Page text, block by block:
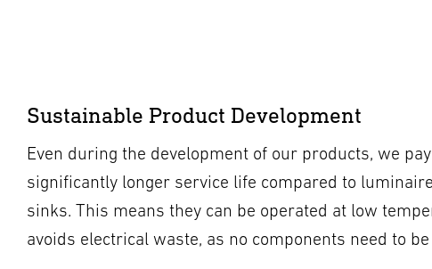
Sustainable Product Development
Even during the development of our products, we
significantly longer service life compared to
sinks. This means they can be operated at low
avoids electrical waste, as no components need to